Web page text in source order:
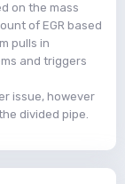
on the mass
of EGR based
pulls in
and triggers
issue, however
divided pipe.